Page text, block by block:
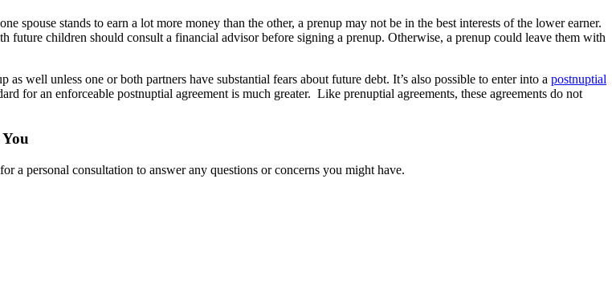
spouse stands to earn a lot more money than the other, a prenup may not be in the best interests of the lower earner.
children should consult a financial advisor before signing a prenup. Otherwise, a prenup could leave them with
well unless one or both partners have substantial fears about future debt. It’s also possible to enter into a postnuptial
for an enforceable postnuptial agreement is much greater. Like prenuptial agreements, these agreements do not
a personal consultation to answer any questions or concerns you might have.